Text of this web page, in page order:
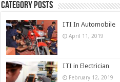
Category Posts
ITI In Automobile
April 11, 2019
ITI in Electrician
February 12, 2019